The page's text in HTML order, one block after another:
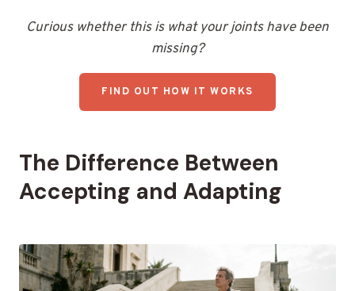
Curious whether this is what your joints have been
missing?
FIND OUT HOW IT WORKS
The Difference Between
Accepting and Adapting